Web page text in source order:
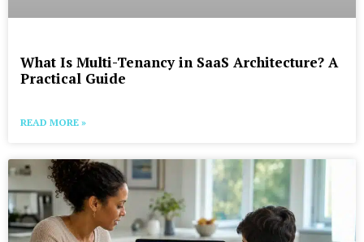
What Is Multi-Tenancy in SaaS Architecture? A
Practical Guide
READ MORE »